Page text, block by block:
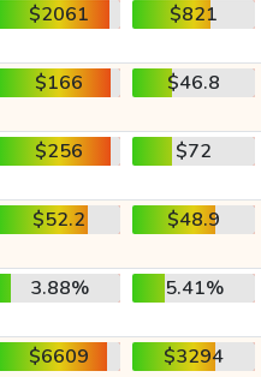
$2061 $821
$166 $46.8
$256 $72
$52.2 $48.9
3.88% 5.41%
$6609 $3294